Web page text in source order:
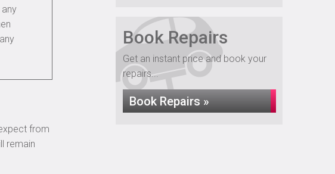
from
remain
Book Repairs
Get an instant price and book your
repairs...
Book Repairs »